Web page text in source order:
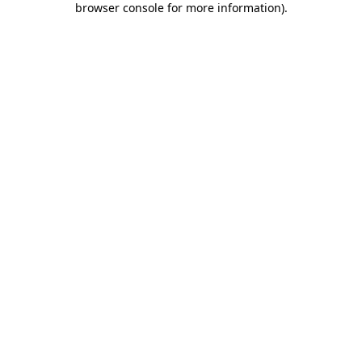
browser console for more information).